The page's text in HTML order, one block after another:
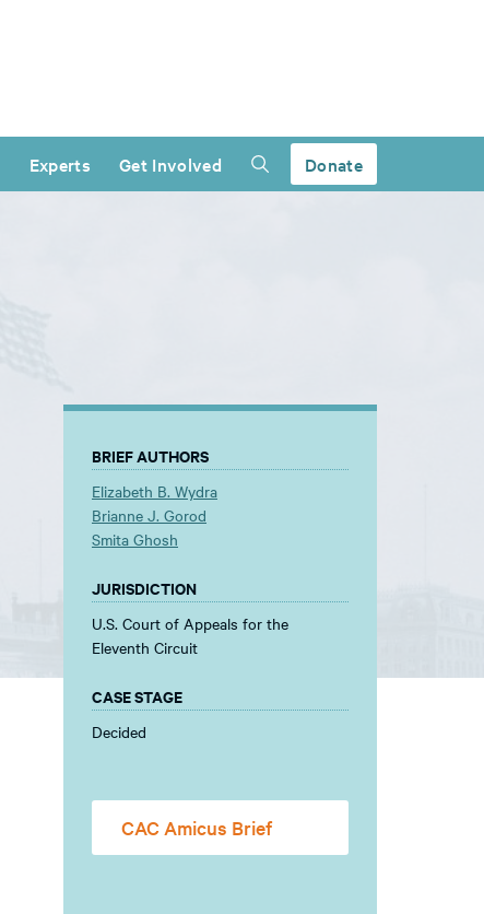
Experts Get Involved Donate
BRIEF AUTHORS
Elizabeth B. Wydra
Brianne J. Gorod
Smita Ghosh
JURISDICTION
U.S. Court of Appeals for the
Eleventh Circuit
CASE STAGE
Decided
CAC Amicus Brief